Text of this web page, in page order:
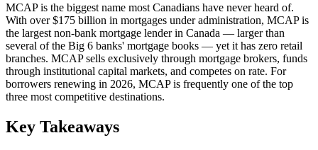
MCAP is the biggest name most Canadians have never heard of.
With over $175 billion in mortgages under administration, MCAP is
the largest non-bank mortgage lender in Canada — larger than
several of the Big 6 banks' mortgage books — yet it has zero retail
branches. MCAP sells exclusively through mortgage brokers, funds
through institutional capital markets, and competes on rate. For
borrowers renewing in 2026, MCAP is frequently one of the top
three most competitive destinations.
Key Takeaways